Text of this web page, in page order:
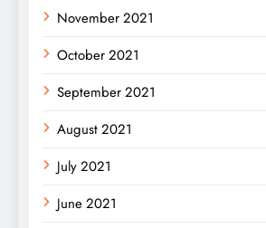
November 2021
October 2021
September 2021
August 2021
July 2021
June 2021